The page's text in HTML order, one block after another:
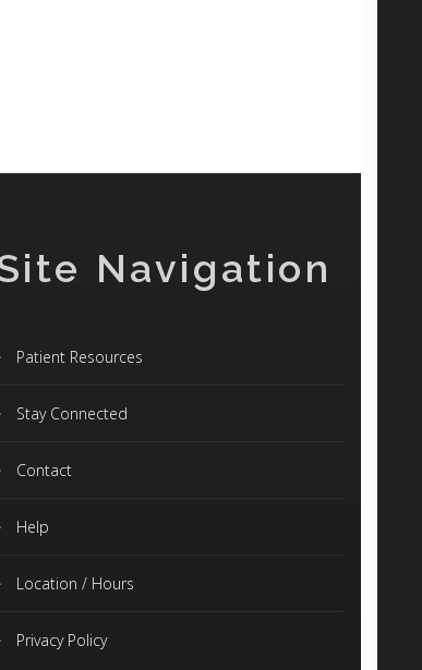
Navigation
Patient Resources
Stay Connected
Contact
Help
Location / Hours
Privacy Policy